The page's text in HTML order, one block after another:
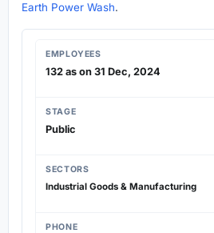
Earth Power Wash.
EMPLOYEES
132 as on 31 Dec, 2024
STAGE
Public
SECTORS
Industrial Goods & Manufacturing
PHONE